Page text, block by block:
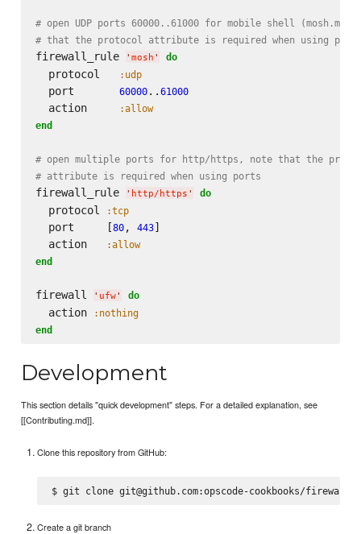
# open UDP ports 60000..61000 for mobile shell
# that the protocol attribute is required when using
firewall_rule ' mosh ' do
  protocol
:udp
  port
60000.. 61000
  action
:allow
end
# open multiple ports for http/https, note that the
# attribute is required when using ports
firewall_rule ' http/https ' do
  protocol
:tcp
  port     [
80, 443]
  action
:allow
end
firewall ' ufw' do
  action
:nothing
end
Development
This section details "quick development" steps. For a detailed explanation, see
[[Contributing.md]].
Clone this repository from GitHub:
Create a git branch